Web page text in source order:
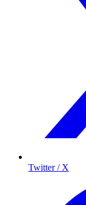
Twitter / X